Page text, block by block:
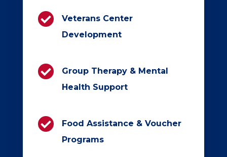

Veterans Center
Development

Group Therapy & Mental
Health Support

Food Assistance & Voucher
Programs